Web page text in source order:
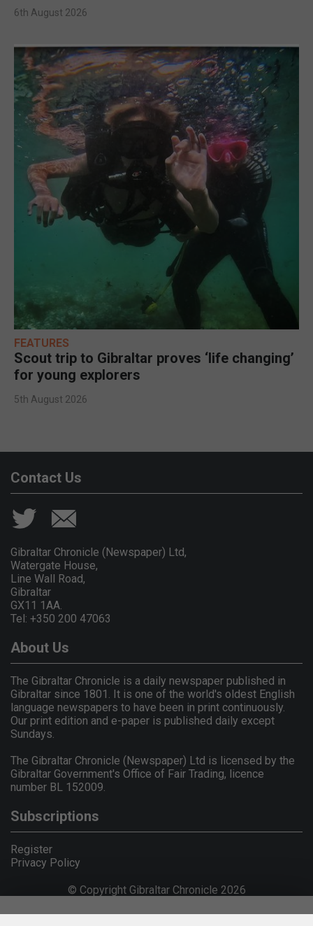
6th August 2026
FEATURES
Scout trip to Gibraltar proves ‘life changing’
for young explorers
5th August 2026
Contact Us
Gibraltar Chronicle (Newspaper) Ltd,
Watergate House,
Line Wall Road,
Gibraltar
GX11 1AA.
Tel: +350 200 47063
About Us
The Gibraltar Chronicle is a daily newspaper published in
Gibraltar since 1801. It is one of the world's oldest English
language newspapers to have been in print continuously.
Our print edition and e-paper is published daily except
Sundays.
The Gibraltar Chronicle (Newspaper) Ltd is licensed by the
Gibraltar Government's Office of Fair Trading, licence
number BL 152009.
Subscriptions
Register
Privacy Policy
© Copyright Gibraltar Chronicle 2026